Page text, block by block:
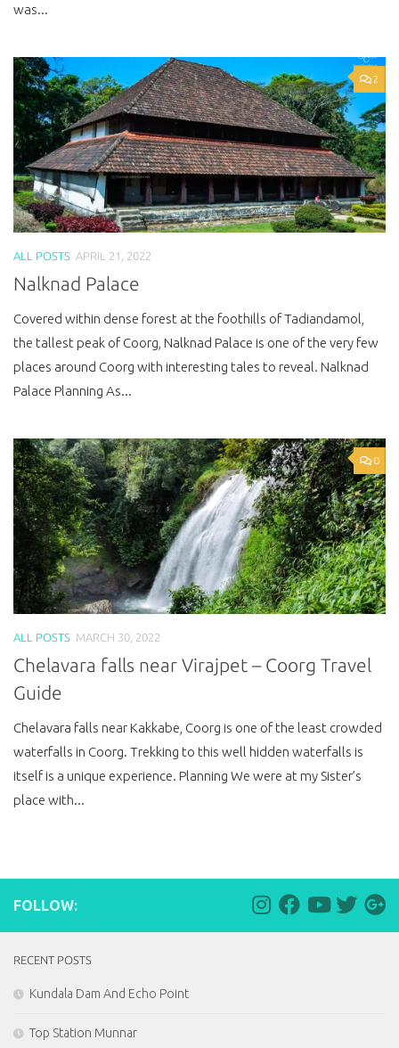
was...
2
ALL POSTS APRIL 21, 2022
Nalknad Palace
Covered within dense forest at the foothills of Tadiandamol,
the tallest peak of Coorg, Nalknad Palace is one of the very few
places around Coorg with interesting tales to reveal. Nalknad
Palace Planning As...
0
ALL POSTS MARCH 30, 2022
Chelavara falls near Virajpet – Coorg Travel
Guide
Chelavara falls near Kakkabe, Coorg is one of the least crowded
waterfalls in Coorg. Trekking to this well hidden waterfalls is
itself is a unique experience. Planning We were at my Sister’s
place with...
FOLLOW:
RECENT POSTS
Kundala Dam And Echo Point
Top Station Munnar